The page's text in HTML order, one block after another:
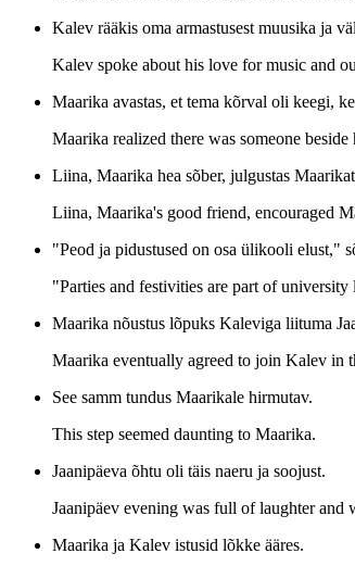
Kalev rääkis oma armastusest muusika ja
Kalev spoke about his love for music and
Maarika avastas, et tema kõrval oli keegi,
Maarika realized there was someone
Liina, Maarika hea sõber, julgustas
Liina, Maarika's good friend, encouraged
"Peod ja pidustused on osa ülikooli elust,"
"Parties and festivities are part of university
Maarika nõustus lõpuks Kaleviga liituma
Maarika eventually agreed to join Kalev in
See samm tundus Maarikale hirmutav.
This step seemed daunting to Maarika.
Jaanipäeva õhtu oli täis naeru ja soojust.
Jaanipäev evening was full of laughter and
Maarika ja Kalev istusid lõkke ääres.